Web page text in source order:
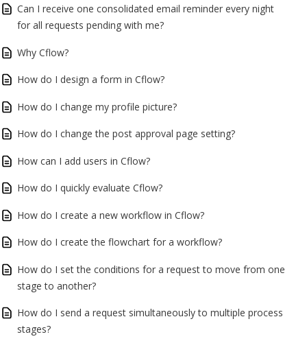
Can I receive one consolidated email reminder every night
for all requests pending with me?
Why Cflow?
How do I design a form in Cflow?
How do I change my profile picture?
How do I change the post approval page setting?
How can I add users in Cflow?
How do I quickly evaluate Cflow?
How do I create a new workflow in Cflow?
How do I create the flowchart for a workflow?
How do I set the conditions for a request to move from one
stage to another?
How do I send a request simultaneously to multiple process
stages?